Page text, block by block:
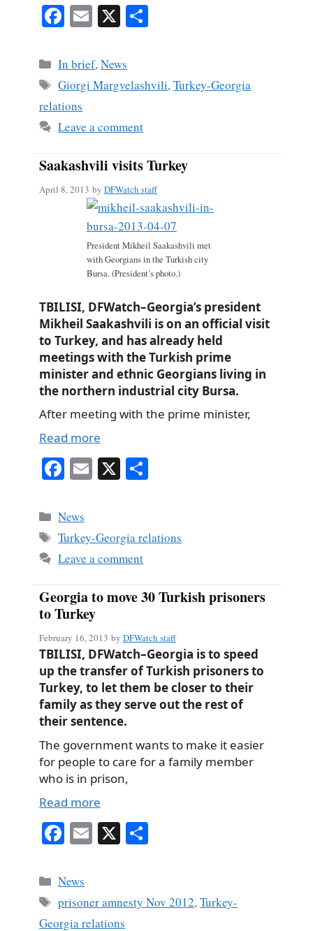
Fa
ce
bo
ok
E
m
ail
X
Categories
In brief,News
Tags
Giorgi Margvelashvili,Turkey-Georgia
relations
Leave a comment
Saakashvili visits Turkey
April 8, 2013 by DFWatch staff
President Mikheil Saakashvili met
with Georgians in the Turkish city
Bursa. (President’s photo.)
TBILISI, DFWatch–Georgia’s president
Mikheil Saakashvili is on an official visit
to Turkey, and has already held
meetings with the Turkish prime
minister and ethnic Georgians living in
the northern industrial city Bursa.
After meeting with the prime minister,
Read more
Fa
bo
ok
E X
Categories
News
Tags
Turkey-Georgia relations
Leave a comment
Georgia to move 30 Turkish prisoners
to Turkey
February 16, 2013 by DFWatch staff
TBILISI, DFWatch–Georgia is to speed
up the transfer of Turkish prisoners to
Turkey, to let them be closer to their
family as they serve out the rest of
their sentence.
The government wants to make it easier
for people to care for a family member
who is in prison,
Read more
Fa
bo
ok
E X
Categories
News
Tags
prisoner amnesty Nov 2012,Turkey-
Georgia relations